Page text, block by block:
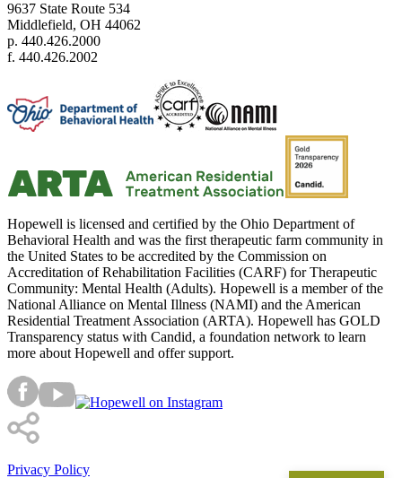
9637 State Route 534
Middlefield, OH 44062
p. 440.426.2000
f. 440.426.2002
Hopewell is licensed and certified by the Ohio Department of
Behavioral Health and was the first therapeutic farm community in
the United States to be accredited by the Commission on
Accreditation of Rehabilitation Facilities (CARF) for Therapeutic
Community: Mental Health (Adults). Hopewell is a member of the
National Alliance on Mental Illness (NAMI) and the American
Residential Treatment Association (ARTA). Hopewell has GOLD
Transparency status with Candid, a foundation network to learn
more about Hopewell and offer support.
Privacy Policy